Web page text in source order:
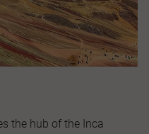
the hub of the Inca